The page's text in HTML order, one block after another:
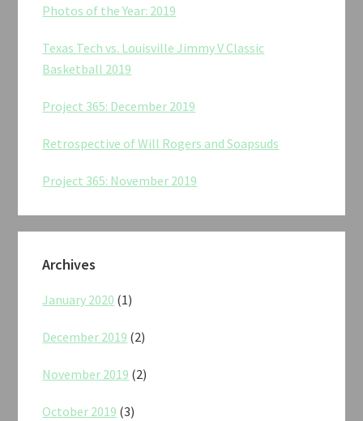
Photos of the Year: 2019
Texas Tech vs. Louisville Jimmy V Classic
Basketball 2019
Project 365: December 2019
Retrospective of Will Rogers and Soapsuds
Project 365: November 2019
Archives
January 2020 (1)
December 2019 (2)
November 2019 (2)
October 2019 (3)